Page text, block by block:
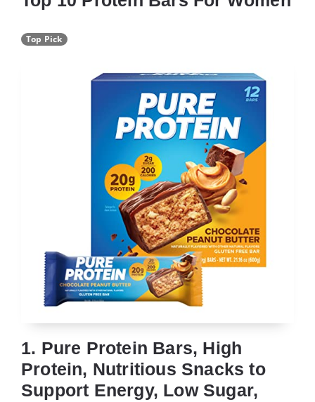
Top Pick
1. Pure Protein Bars, High
Protein, Nutritious Snacks to
Support Energy, Low Sugar,